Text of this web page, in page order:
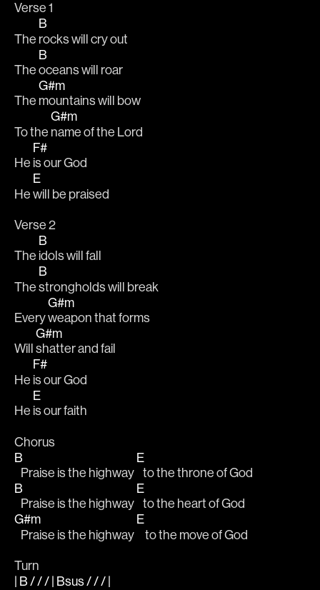
Verse 1
The
B
rocks will cry out
The
B
oceans will roar
The
G#m
mountains will bow
To the
G#m
name of the Lord
He
F#
is our God
He
E
will be praised
Verse 2
The
B
idols will fall
The
B
strongholds will break
Every
G#m
weapon that forms
Will
G#m
shatter and fail
He
F#
is our God
He
E
is our faith
Chorus
B
   Praise is the highway
E
   to the throne of God
B
   Praise is the highway
E
   to the heart of God
G#m
   Praise is the highway
E
    to the move of God
Turn
| B / / / | Bsus / / / |